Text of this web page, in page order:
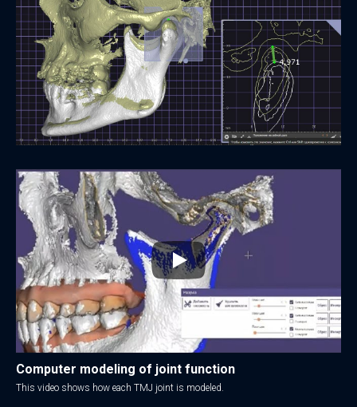
Computer modeling of joint function
This video shows how each TMJ joint is modeled.